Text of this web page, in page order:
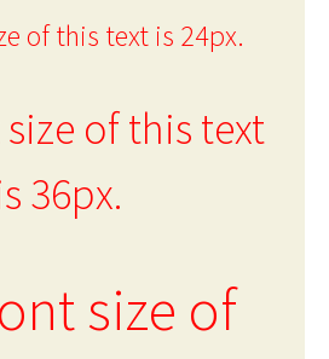
of this text is 24px.
of this text
36px.
size of